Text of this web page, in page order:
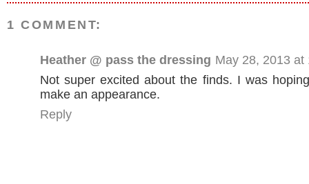
1 COMMENT:
Heather @ pass the dressing May 28, 2013 at
Not super excited about the finds. I was
make an appearance.
Reply